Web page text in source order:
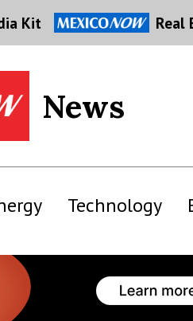
Kit Real
News
Technology